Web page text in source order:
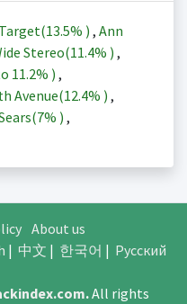
Target(13.5% ) , Ann
Stereo(11.4% ) ,
11.2% ) ,
Avenue(12.4% ) ,
7% ) ,
About us
| 中文 | 한국어 | Русский
.All rights